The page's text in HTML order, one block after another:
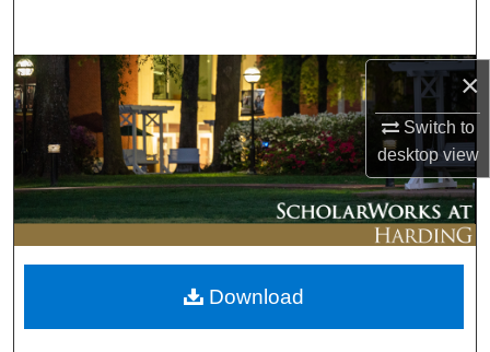
×
Switch to
desktopview
Browse Collections
My Account
About
Digital Commons Network™
Download